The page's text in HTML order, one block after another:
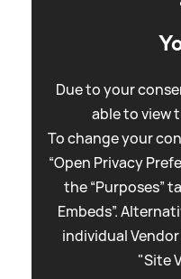
Due to your
able to view
To change your
“Open Privacy
the “Purposes”
Embeds”.
individual
"Site